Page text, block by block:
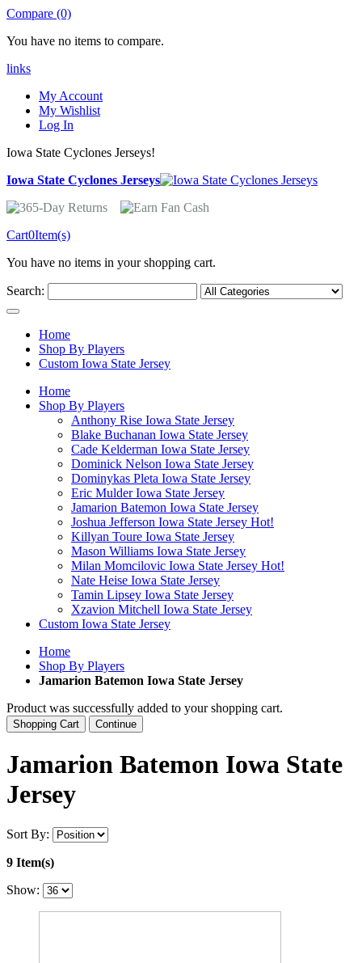
Compare (0)
You have no items to compare.
links
My Account
My Wishlist
Log In
Iowa State Cyclones Jerseys!
Iowa State Cyclones Jerseys
Cart0Item(s)
You have no items in your shopping cart.
Search:
Home
Shop By Players
Custom Iowa State Jersey
Home
Shop By Players
Anthony Rise Iowa State Jersey
Blake Buchanan Iowa State Jersey
Cade Kelderman Iowa State Jersey
Dominick Nelson Iowa State Jersey
Dominykas Pleta Iowa State Jersey
Eric Mulder Iowa State Jersey
Jamarion Batemon Iowa State Jersey
Joshua Jefferson Iowa State Jersey Hot!
Killyan Toure Iowa State Jersey
Mason Williams Iowa State Jersey
Milan Momcilovic Iowa State Jersey Hot!
Nate Heise Iowa State Jersey
Tamin Lipsey Iowa State Jersey
Xzavion Mitchell Iowa State Jersey
Custom Iowa State Jersey
Home
Shop By Players
Jamarion Batemon Iowa State Jersey
Product was successfully added to your shopping cart.
Shopping Cart Continue
Jamarion Batemon Iowa State
Jersey
Sort By:
9 Item(s)
Show: